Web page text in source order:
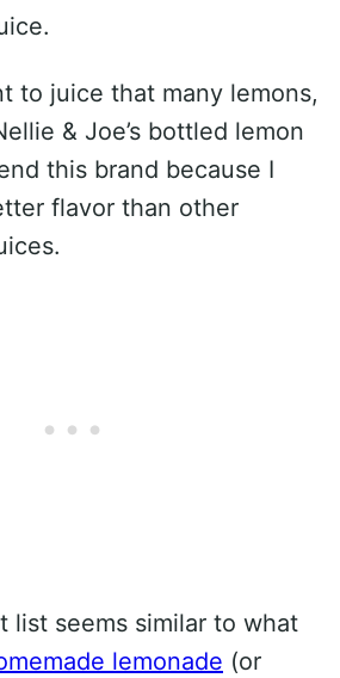
to juice that many lemons,
& Joe’s bottled lemon
this brand because I
flavor than other
list seems similar to what
lemonade (or